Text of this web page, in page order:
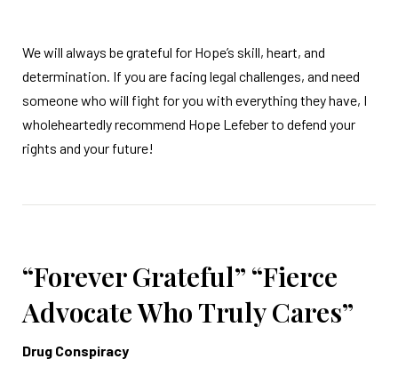
We will always be grateful for Hope’s skill, heart, and
determination. If you are facing legal challenges, and need
someone who will fight for you with everything they have, I
wholeheartedly recommend Hope Lefeber to defend your
rights and your future!
“Forever Grateful” “Fierce
Advocate Who Truly Cares”
Drug Conspiracy